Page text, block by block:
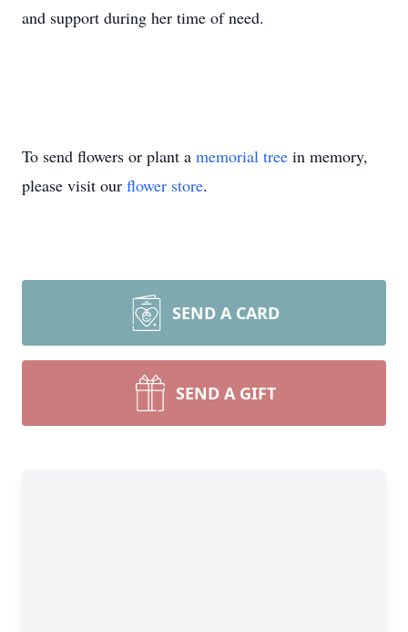
and support during her time of need.
To send flowers or plant a memorial tree in memory,
please visit our flower store.
SEND A CARD
SEND A GIFT